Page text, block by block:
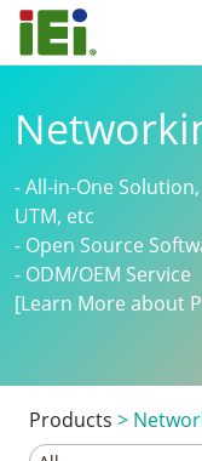
- All-in-One
UTM, etc
- Open Source
- ODM/OEM Service
[Learn More about
Products >